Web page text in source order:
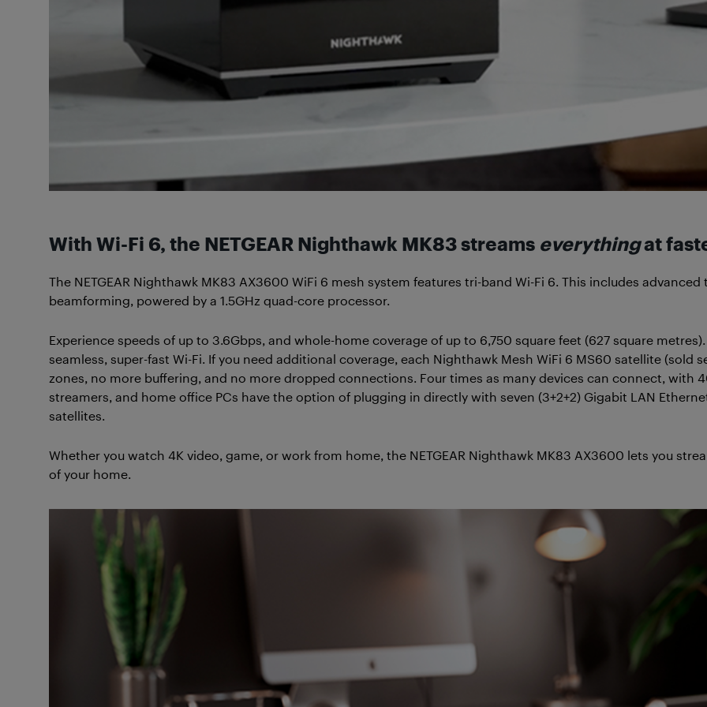
With Wi-Fi 6, the NETGEAR Nighthawk MK83 streams everythingat
The NETGEAR Nighthawk MK83 AX3600 WiFi 6 mesh system features tri-band Wi-Fi 6. This includes
beamforming, powered by a 1.5GHz quad-core processor.
Experience speeds of up to 3.6Gbps, and whole-home coverage of up to 6,750 square feet (627 square
seamless, super-fast Wi-Fi. If you need additional coverage, each Nighthawk Mesh WiFi 6 MS60 satellite (sold
zones, no more buffering, and no more dropped connections. Four times as many devices can connect, with
streamers, and home office PCs have the option of plugging in directly with seven (3+2+2) Gigabit LAN
satellites.
Whether you watch 4K video, game, or work from home, the NETGEAR Nighthawk MK83 AX3600 lets you
of your home.